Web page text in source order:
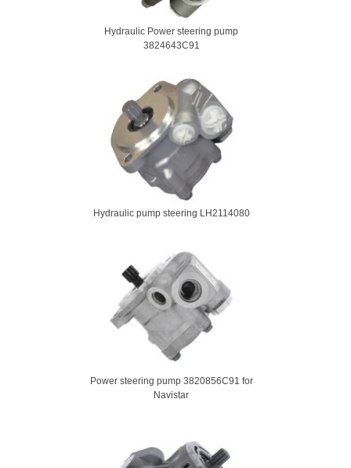
Hydraulic Power steering pump
3824643C91
Hydraulic pump steering LH2114080
Power steering pump 3820856C91 for
Navistar